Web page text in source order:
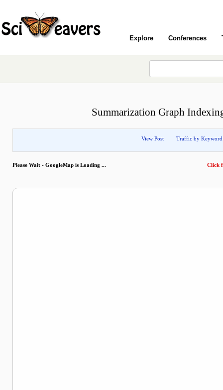
Explore Conferences
Summarization Graph
View Post Traffic by Keyword
Please Wait - GoogleMap is Loading ... Click